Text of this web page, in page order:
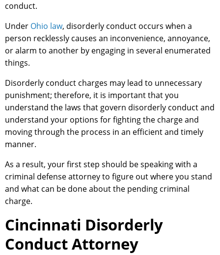
conduct.
Under Ohio law, disorderly conduct occurs when a
person recklessly causes an inconvenience, annoyance,
or alarm to another by engaging in several enumerated
things.
Disorderly conduct charges may lead to unnecessary
punishment; therefore, it is important that you
understand the laws that govern disorderly conduct and
understand your options for fighting the charge and
moving through the process in an efficient and timely
manner.
As a result, your first step should be speaking with a
criminal defense attorney to figure out where you stand
and what can be done about the pending criminal
charge.
Cincinnati Disorderly
Conduct Attorney